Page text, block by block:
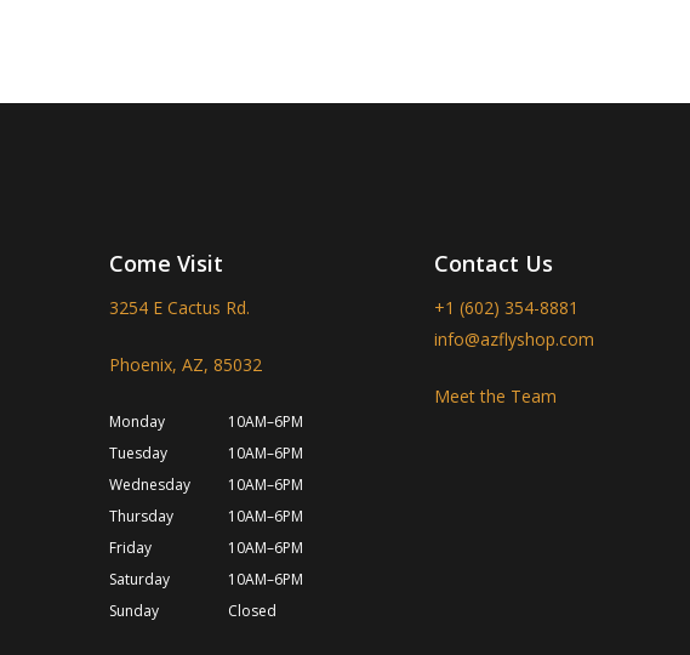
Come Visit
3254 E Cactus Rd.
Phoenix, AZ, 85032
Monday
10AM–6PM
Tuesday
10AM–6PM
Wednesday
10AM–6PM
Thursday
10AM–6PM
Friday
10AM–6PM
Saturday
10AM–6PM
Sunday
Closed
Contact Us
+1 (602) 354-8881
info@azflyshop.com
Meet the Team